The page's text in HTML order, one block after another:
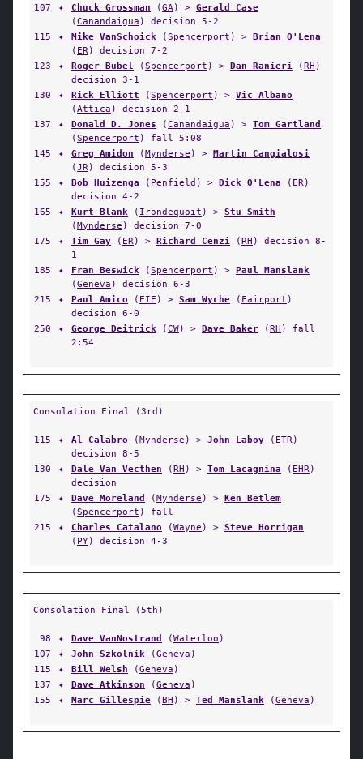
107
✦ Chuck Grossman (GA) > Gerald Case
(Canandaigua ) decision 5-2
115
✦ Mike VanSchoick (Spencerport ) > Brian O'Lena
( ER) decision 7-2
123
✦ Roger Bubel (Spencerport ) > Dan Ranieri (RH )
decision 3-1
130
✦ Rick Elliott (Spencerport ) > Vic Albano
(Attica ) decision 2-1
137
✦ Donald D. Jones (Canandaigua ) > Tom Gartland
(Spencerport ) fall 5:08
145
✦ Greg Amidon (Mynderse ) > Martin Cangialosi
(JR) decision 5-3
155
✦ Bob Huizenga ( Penfield ) > Dick O'Lena ( ER)
decision 4-2
165
✦ Kurt Blank ( Irondequoit ) > Stu Smith
(Mynderse ) decision 7-0
175
✦ Tim Gay ( ER) > Richard Cenzi (RH ) decision 8-
1
185
✦ Fran Beswick (Spencerport ) > Paul Manslank
(Geneva ) decision 6-3
215
✦ Paul Amico ( EIE ) > Sam Wyche ( Fairport )
decision 6-0
250
✦ George Deitrick (CW) > Dave Baker (RH ) fall
2:54
Consolation Final (3rd)
115 ✦ Al Calabro (Mynderse ) > John Laboy ( ETR)
decision 8-5
130
✦ Dale Van Vecthen (RH ) > Tom Lacagnina ( EHR)
decision
175
✦ Dave Moreland (Mynderse ) > Ken Betlem
(Spencerport ) fall
215
✦ Charles Catalano (Wayne ) > Steve Horrigan
( PY) decision 4-3
Consolation Final (5th)
98 ✦ Dave VanNostrand (Waterloo )
107
✦ John Szkolnik (Geneva )
115
✦ Bill Welsh (Geneva )
137
✦ Dave Atkinson (Geneva )
155
✦ Marc Gillespie (BH ) > Ted Manslank (Geneva )